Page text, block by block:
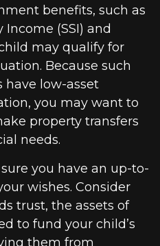
benefits, such as
(SSI) and
may qualify for
Because such
have low-asset
you may want to
property transfers
needs.
you have an up-to-
wishes. Consider
trust, the assets of
to fund your child’s
them from